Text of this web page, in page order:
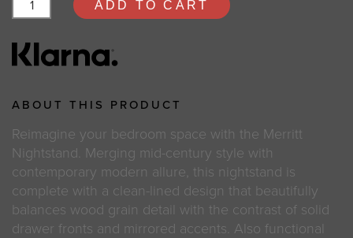
ADD TO CART
ABOUT THIS PRODUCT
Reimagine your bedroom space with the Merritt
Nightstand. Merging mid-century style with
contemporary modern allure, this nightstand is
complete with a clean-lined design that beautifully
balances wood grain detail with the contrast of solid
drawer fronts and mirrored accents. Also functional